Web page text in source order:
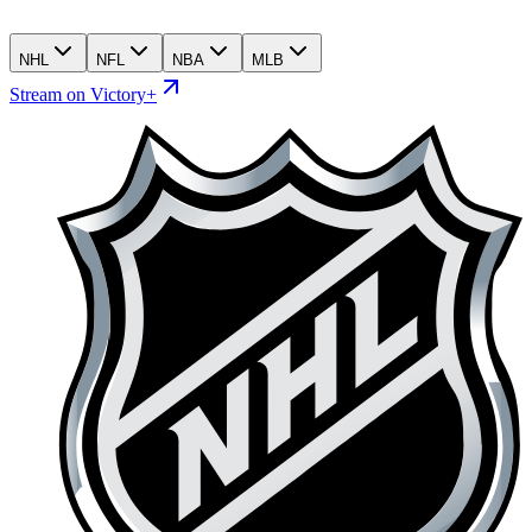
NHL NFL NBA MLB
Stream on Victory+